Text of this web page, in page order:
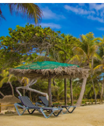
Contractor
Onboard and manage
PEO
Outsource complex
INFRASTRUCTURE
Remote Embedded
Seamlessly integrate
Compare Remote
See how we stack up
GROWTH STAGE
Startups
Agile global HR &
companies
Mid-market
Expand teams with
Calculate total
Contractor payout
Explore currency
contractors
LEARN WITH REMOTE
Research & Guides
Case studies
English
Nederlands
Français
Deutsch
Español